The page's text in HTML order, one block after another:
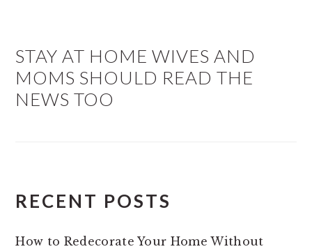
STAY AT HOME WIVES AND
MOMS SHOULD READ THE
NEWS TOO
RECENT POSTS
How to Redecorate Your Home Without